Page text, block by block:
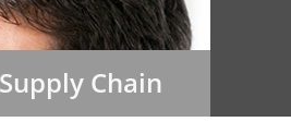
»
» Chain